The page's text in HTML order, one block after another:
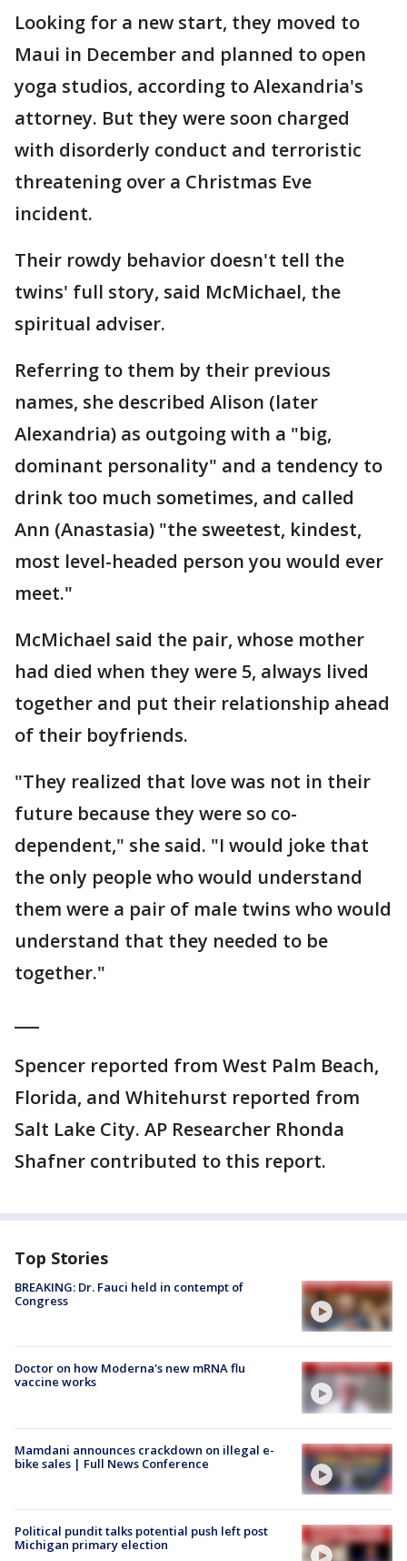
Looking for a new start, they moved to
Maui in December and planned to open
yoga studios, according to Alexandria's
attorney. But they were soon charged
with disorderly conduct and terroristic
threatening over a Christmas Eve
incident.
Their rowdy behavior doesn't tell the
twins' full story, said McMichael, the
spiritual adviser.
Referring to them by their previous
names, she described Alison (later
Alexandria) as outgoing with a "big,
dominant personality" and a tendency to
drink too much sometimes, and called
Ann (Anastasia) "the sweetest, kindest,
most level-headed person you would ever
meet."
McMichael said the pair, whose mother
had died when they were 5, always lived
together and put their relationship ahead
of their boyfriends.
"They realized that love was not in their
future because they were so co-
dependent," she said. "I would joke that
the only people who would understand
them were a pair of male twins who would
understand that they needed to be
together."
Spencer reported from West Palm Beach,
Florida, and Whitehurst reported from
Salt Lake City. AP Researcher Rhonda
Shafner contributed to this report.
Top Stories
BREAKING: Dr. Fauci held in contempt of
Congress
Doctor on how Moderna's new mRNA flu
vaccine works
Mamdani announces crackdown on illegal e-
bike sales | Full News Conference
Political pundit talks potential push left post
Michigan primary election